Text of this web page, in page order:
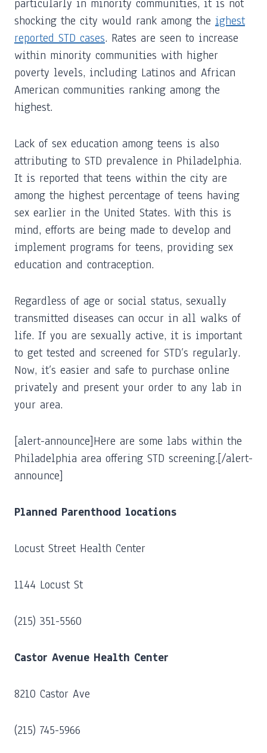
particularly in minority communities, it is not
shocking the city would rank among the ighest
reported STD cases. Rates are seen to increase
within minority communities with higher
poverty levels, including Latinos and African
American communities ranking among the
highest.
Lack of sex education among teens is also
attributing to STD prevalence in Philadelphia.
It is reported that teens within the city are
among the highest percentage of teens having
sex earlier in the United States. With this is
mind, efforts are being made to develop and
implement programs for teens, providing sex
education and contraception.
Regardless of age or social status, sexually
transmitted diseases can occur in all walks of
life. If you are sexually active, it is important
to get tested and screened for STD’s regularly.
Now, it’s easier and safe to purchase online
privately and present your order to any lab in
your area.
[alert-announce]Here are some labs within the
Philadelphia area offering STD screening.[/alert-
announce]
Planned Parenthood locations
Locust Street Health Center
1144 Locust St
(215) 351-5560
Castor Avenue Health Center
8210 Castor Ave
(215) 745-5966